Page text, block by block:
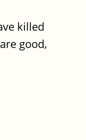
killed
good,